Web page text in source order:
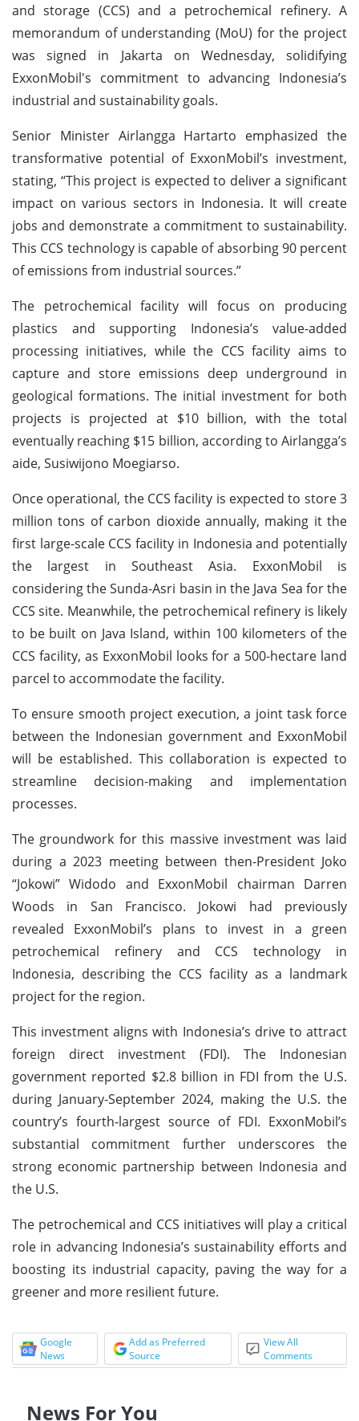
and storage (CCS) and a petrochemical refinery. A
memorandum of understanding (MoU) for the project
was signed in Jakarta on Wednesday, solidifying
ExxonMobil's commitment to advancing Indonesia’s
industrial and sustainability goals.
Senior Minister Airlangga Hartarto emphasized the
transformative potential of ExxonMobil’s investment,
stating, “This project is expected to deliver a significant
impact on various sectors in Indonesia. It will create
jobs and demonstrate a commitment to sustainability.
This CCS technology is capable of absorbing 90 percent
of emissions from industrial sources.”
The petrochemical facility will focus on producing
plastics and supporting Indonesia’s value-added
processing initiatives, while the CCS facility aims to
capture and store emissions deep underground in
geological formations. The initial investment for both
projects is projected at $10 billion, with the total
eventually reaching $15 billion, according to Airlangga’s
aide, Susiwijono Moegiarso.
Once operational, the CCS facility is expected to store 3
million tons of carbon dioxide annually, making it the
first large-scale CCS facility in Indonesia and potentially
the largest in Southeast Asia. ExxonMobil is
considering the Sunda-Asri basin in the Java Sea for the
CCS site. Meanwhile, the petrochemical refinery is likely
to be built on Java Island, within 100 kilometers of the
CCS facility, as ExxonMobil looks for a 500-hectare land
parcel to accommodate the facility.
To ensure smooth project execution, a joint task force
between the Indonesian government and ExxonMobil
will be established. This collaboration is expected to
streamline decision-making and implementation
processes.
The groundwork for this massive investment was laid
during a 2023 meeting between then-President Joko
“Jokowi” Widodo and ExxonMobil chairman Darren
Woods in San Francisco. Jokowi had previously
revealed ExxonMobil’s plans to invest in a green
petrochemical refinery and CCS technology in
Indonesia, describing the CCS facility as a landmark
project for the region.
This investment aligns with Indonesia’s drive to attract
foreign direct investment (FDI). The Indonesian
government reported $2.8 billion in FDI from the U.S.
during January-September 2024, making the U.S. the
country’s fourth-largest source of FDI. ExxonMobil’s
substantial commitment further underscores the
strong economic partnership between Indonesia and
the U.S.
The petrochemical and CCS initiatives will play a critical
role in advancing Indonesia’s sustainability efforts and
boosting its industrial capacity, paving the way for a
greener and more resilient future.
Google
News
Add as Preferred
Source
View All
Comments
News For You